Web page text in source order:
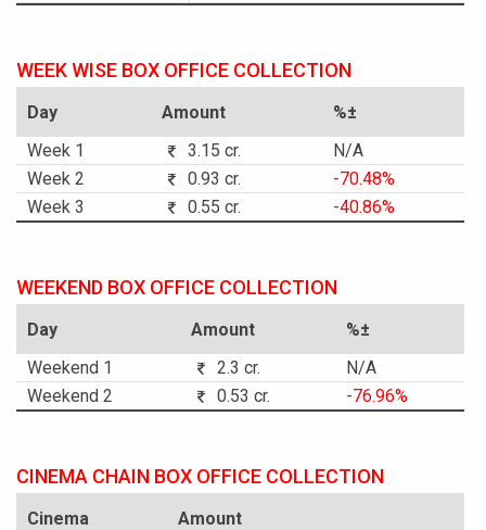
WEEK WISE BOX OFFICE COLLECTION
Day Amount
%±
Week 1
3.15 cr.
N/A
Week 2
0.93 cr.
-70.48%
Week 3
0.55 cr. -40.86%
WEEKEND BOX OFFICE COLLECTION
Day Amount
%±
Weekend 1
2.3 cr.
N/A
Weekend 2
0.53 cr. -76.96%
CINEMA CHAIN BOX OFFICE COLLECTION
Cinema
Amount